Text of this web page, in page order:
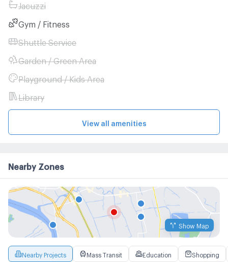
Jacuzzi
Gym / Fitness
Shuttle Service
Garden / Green Area
Playground / Kids Area
Library
View all amenities
Nearby Zones
Show Map
Nearby Projects Mass Transit Education Shopping